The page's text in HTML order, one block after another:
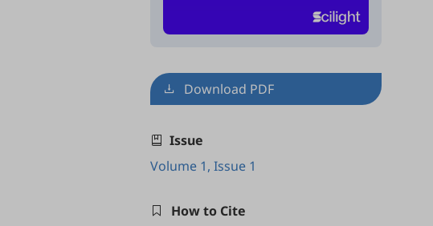
Download PDF
Issue
Volume 1, Issue 1
How to Cite